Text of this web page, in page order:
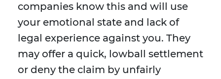
companies know this and will use
your emotional state and lack of
legal experience against you. They
may offer a quick, lowball settlement
or deny the claim by unfairly